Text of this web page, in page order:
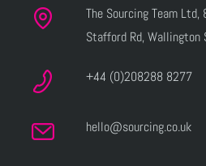
The Sourcing Team Ltd,
Stafford Rd, Wallington
+44 (0)208288 8277
hello@sourcing.co.uk